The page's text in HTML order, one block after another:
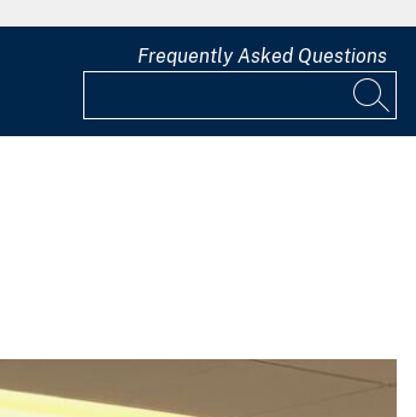
Frequently Asked Questions